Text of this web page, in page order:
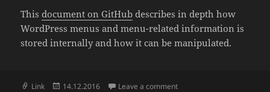
This document on GitHub describes in depth how
WordPress menus and menu-related information is
stored internally and how it can be manipulated.
Format
Link
Posted
14.12.2016 Leave a commenton WordPress menu data